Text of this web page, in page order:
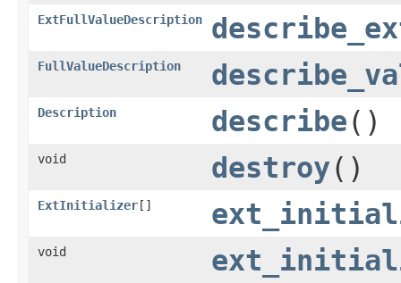
ExtFullValueDescription
FullValueDescription
Description describe()
void destroy()
ExtInitializer[]
void